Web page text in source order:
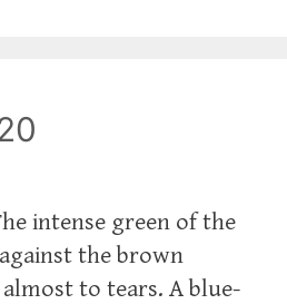
intense green of the
the brown
to tears. A blue-